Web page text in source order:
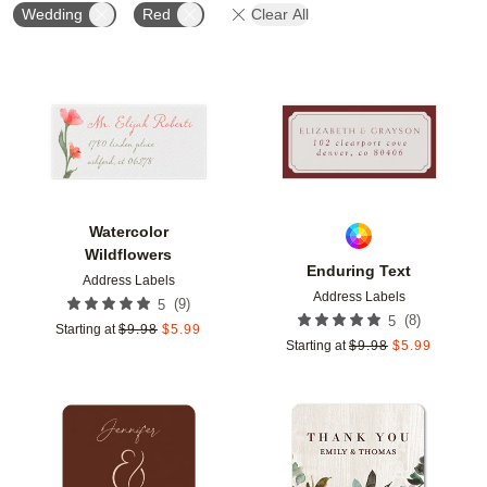
Wedding Red Clear All
Watercolor
Wildflowers
Address Labels
5 (9)
Starting at $9.98 $5.99
Enduring Text
Address Labels
5 (8)
Starting at $9.98 $5.99
Add to favorites